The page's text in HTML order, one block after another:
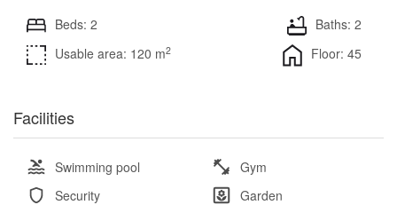
Beds: 2
Baths: 2
Usable area: 120 m2 Floor: 45
Facilities
Swimming pool
Gym
Security
Garden